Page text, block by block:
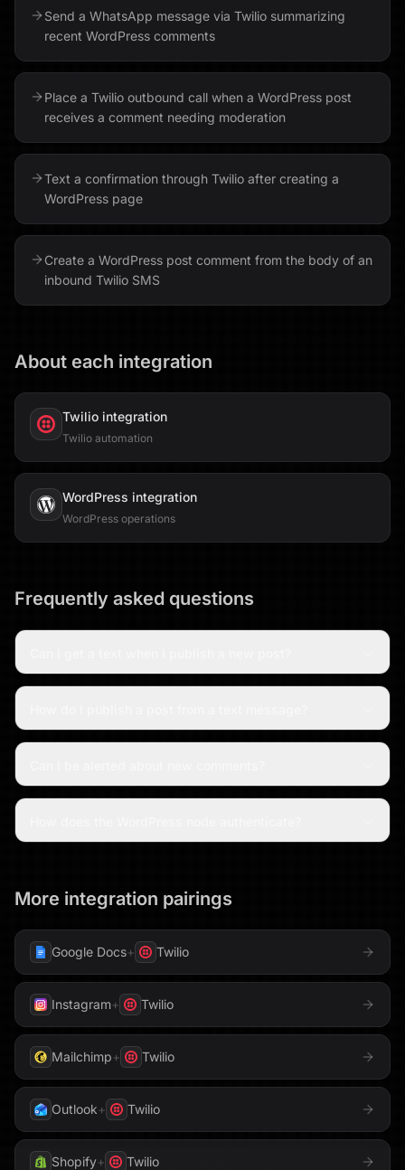
Send a WhatsApp message via Twilio summarizing
recent WordPress comments
Place a Twilio outbound call when a WordPress post
receives a comment needing moderation
Text a confirmation through Twilio after creating a
WordPress page
Create a WordPress post comment from the body of an
inbound Twilio SMS
About each integration
Twilio integration
Twilio automation
WordPress integration
WordPress operations
Frequently asked questions
More integration pairings
Google Docs+ Twilio
Instagram+ Twilio
Mailchimp+ Twilio
Outlook+ Twilio
Shopify+ Twilio